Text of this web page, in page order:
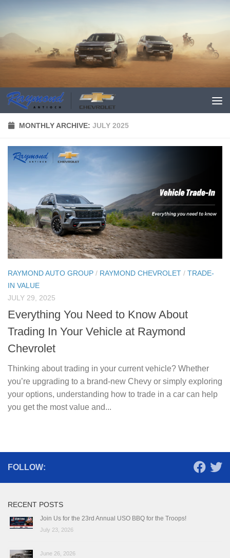
MONTHLY ARCHIVE: JULY 2025
RAYMOND AUTO GROUP / RAYMOND CHEVROLET / TRADE-
IN VALUE
JULY 29, 2025
Everything You Need to Know About
Trading In Your Vehicle at Raymond
Chevrolet
Thinking about trading in your current vehicle? Whether
you’re upgrading to a brand-new Chevy or simply exploring
your options, understanding how to trade in a car can help
you get the most value and...
FOLLOW:
RECENT POSTS
Join Us for the 23rd Annual USO BBQ for the Troops!
July 23, 2026
June 26, 2026